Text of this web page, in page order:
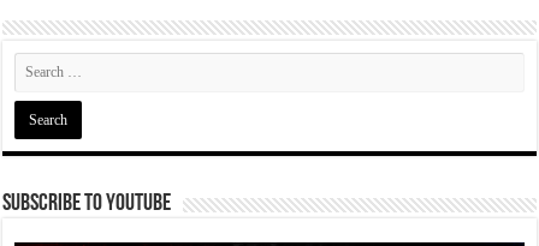
Subscribe To YouTube